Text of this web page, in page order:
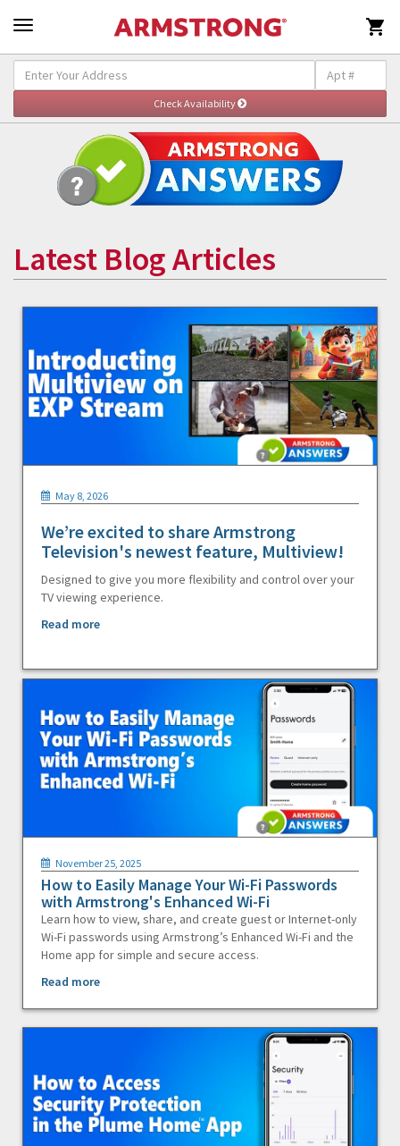

Latest Blog Articles
May 8, 2026
We’re excited to share Armstrong
Television's newest feature, Multiview!
Designed to give you more flexibility and control over your
TV viewing experience.
Read more
November 25, 2025
How to Easily Manage Your Wi-Fi Passwords
with Armstrong's Enhanced Wi-Fi
Learn how to view, share, and create guest or Internet-only
Wi-Fi passwords using Armstrong’s Enhanced Wi-Fi and the
Home app for simple and secure access.
Read more